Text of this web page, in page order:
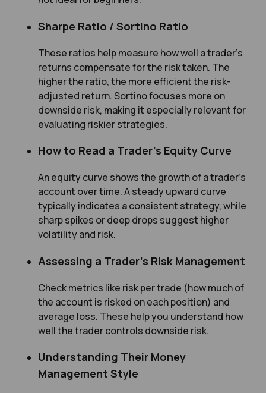
Sharpe Ratio / Sortino Ratio
These ratios help measure how well a trader’s
returns compensate for the risk taken. The
higher the ratio, the more efficient the risk-
adjusted return. Sortino focuses more on
downside risk, making it especially relevant for
evaluating riskier strategies.
How to Read a Trader’s Equity Curve
An equity curve shows the growth of a trader’s
account over time. A steady upward curve
typically indicates a consistent strategy, while
sharp spikes or deep drops suggest higher
volatility and risk.
Assessing a Trader’s Risk Management
Check metrics like risk per trade (how much of
the account is risked on each position) and
average loss. These help you understand how
well the trader controls downside risk.
Understanding Their Money
Management Style